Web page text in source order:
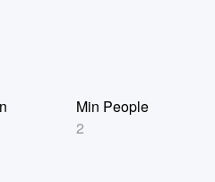
Min People
2